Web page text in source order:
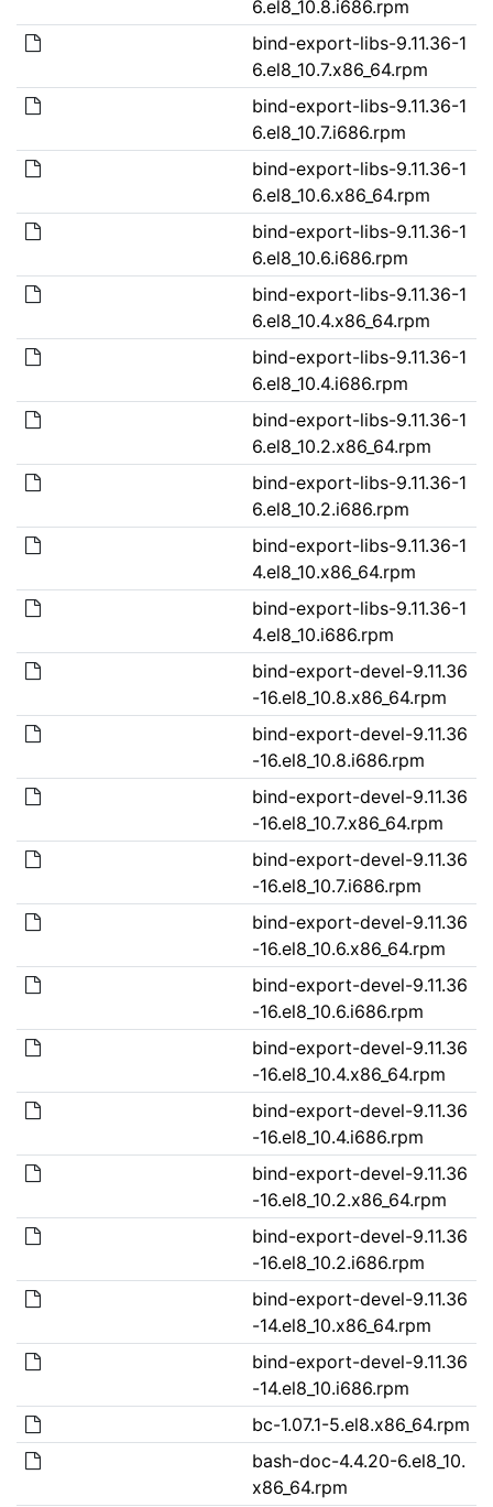
6.el8_10.8.i686.rpm
bind-export-libs-9.11.36-1
6.el8_10.7.x86_64.rpm
bind-export-libs-9.11.36-1
6.el8_10.7.i686.rpm
bind-export-libs-9.11.36-1
6.el8_10.6.x86_64.rpm
bind-export-libs-9.11.36-1
6.el8_10.6.i686.rpm
bind-export-libs-9.11.36-1
6.el8_10.4.x86_64.rpm
bind-export-libs-9.11.36-1
6.el8_10.4.i686.rpm
bind-export-libs-9.11.36-1
6.el8_10.2.x86_64.rpm
bind-export-libs-9.11.36-1
6.el8_10.2.i686.rpm
bind-export-libs-9.11.36-1
4.el8_10.x86_64.rpm
bind-export-libs-9.11.36-1
4.el8_10.i686.rpm
bind-export-devel-9.11.36
-16.el8_10.8.x86_64.rpm
bind-export-devel-9.11.36
-16.el8_10.8.i686.rpm
bind-export-devel-9.11.36
-16.el8_10.7.x86_64.rpm
bind-export-devel-9.11.36
-16.el8_10.7.i686.rpm
bind-export-devel-9.11.36
-16.el8_10.6.x86_64.rpm
bind-export-devel-9.11.36
-16.el8_10.6.i686.rpm
bind-export-devel-9.11.36
-16.el8_10.4.x86_64.rpm
bind-export-devel-9.11.36
-16.el8_10.4.i686.rpm
bind-export-devel-9.11.36
-16.el8_10.2.x86_64.rpm
bind-export-devel-9.11.36
-16.el8_10.2.i686.rpm
bind-export-devel-9.11.36
-14.el8_10.x86_64.rpm
bind-export-devel-9.11.36
-14.el8_10.i686.rpm
bc-1.07.1-5.el8.x86_64.rpm
bash-doc-4.4.20-6.el8_10.
x86_64.rpm